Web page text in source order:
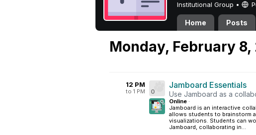
Institutional Group •
Home Posts
Monday, February 8,
12 PM
to 1 PM 0
Jamboard Essentials
Use Jamboard as a
Online ·
Jamboard is an interactive
allows students to brainstorm
visualizations. Students can
Jamboard, collaborating in...